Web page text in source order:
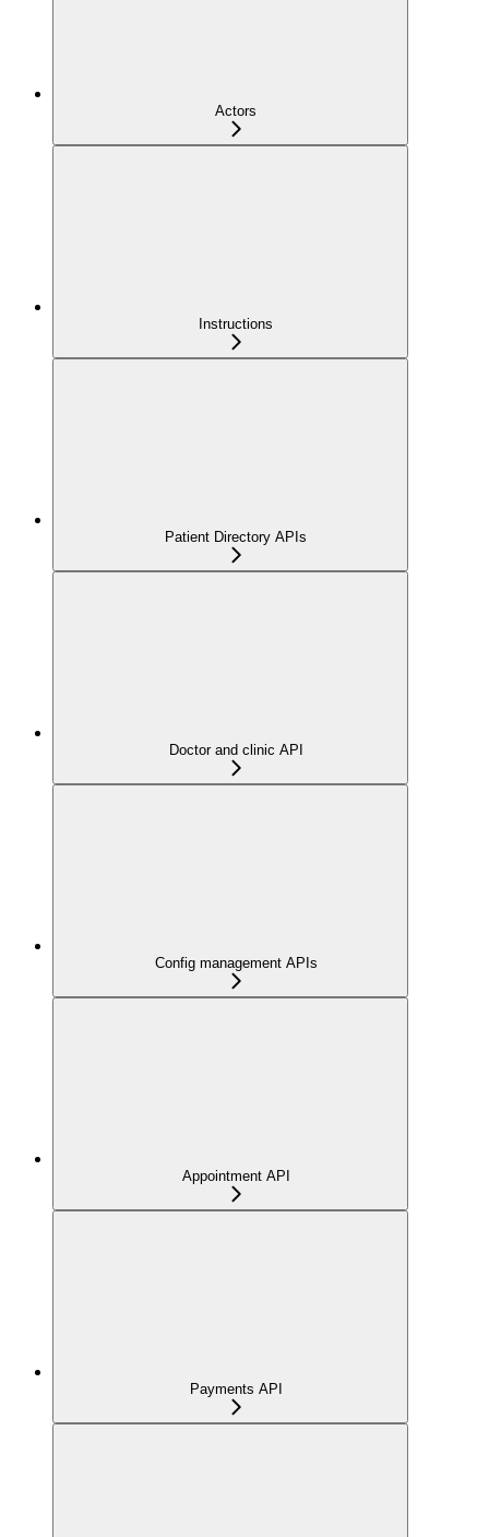
Actors
Instructions
Patient Directory APIs
Doctor and clinic API
Config management APIs
Appointment API
Payments API